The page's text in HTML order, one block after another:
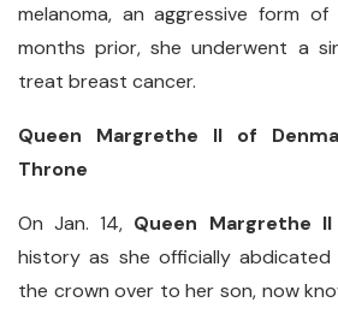
melanoma, an aggressive form of
months prior, she underwent a
treat breast cancer.
Queen Margrethe II of
Throne
On Jan. 14, Queen Margrethe
history as she officially
the crown over to her son, now